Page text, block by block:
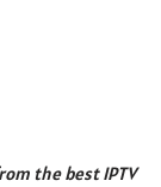
the best IPTV